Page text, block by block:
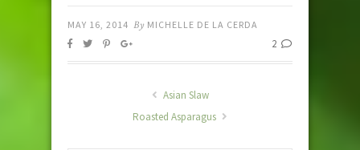
MAY 16, 2014 By MICHELLE DE LA CERDA
2
Asian Slaw
Roasted Asparagus